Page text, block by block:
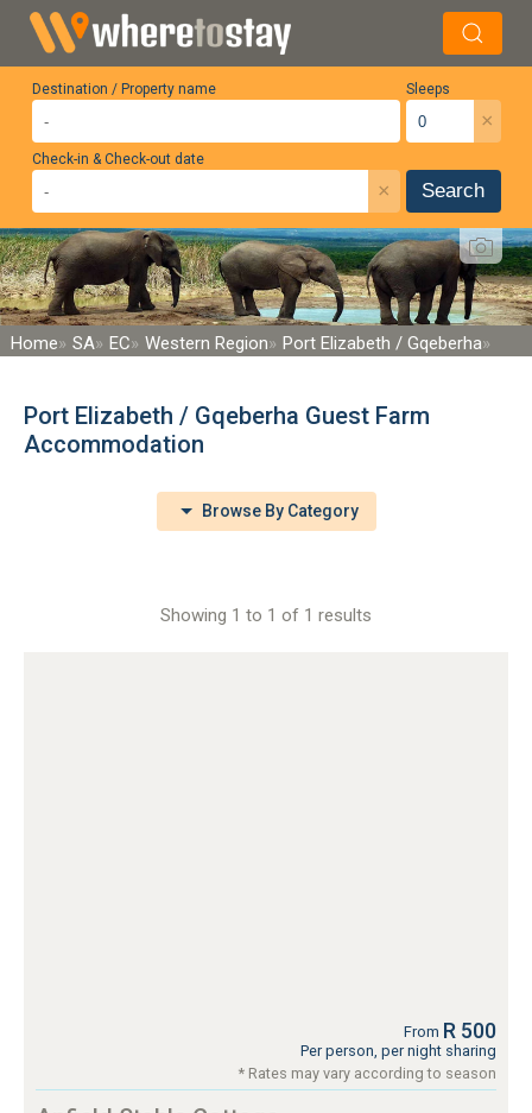
Destination / Property name Sleeps
×
Check-in & Check-out date
× Search
Home SA EC Western Region Port Elizabeth / Gqeberha
Port Elizabeth / Gqeberha Guest Farm
Accommodation
Browse By Category
Showing 1 to 1 of 1 results
From R 500
Per person, per night sharing
* Rates may vary according to season